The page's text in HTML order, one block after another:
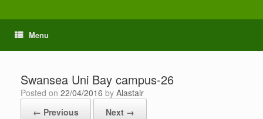
Menu
Swansea Uni Bay campus-26
Posted on 22/04/2016 by Alastair
← Previous
Next →